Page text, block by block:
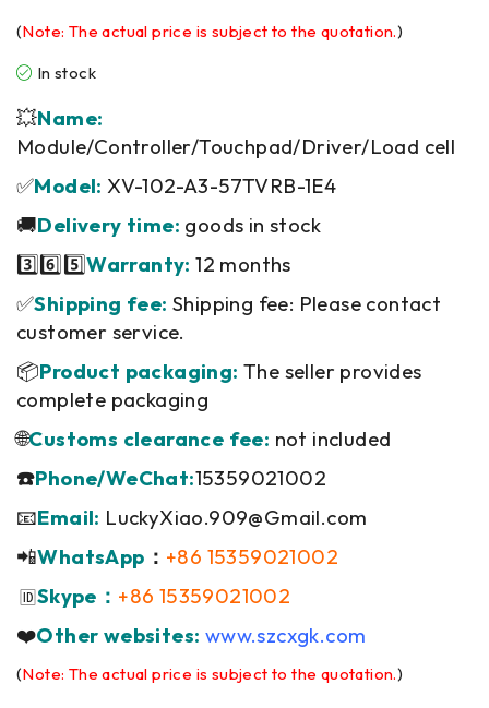
(Note: The actual price is subject to the quotation.)
In stock
💥Name:
Module/Controller/Touchpad/Driver/Load cell
✅Model: XV-102-A3-57TVRB-1E4
🚚Delivery time: goods in stock
3️⃣6️⃣5️⃣Warranty: 12 months
✅Shipping fee: Shipping fee: Please contact
customer service.
📦Product packaging: The seller provides
complete packaging
🌐Customs clearance fee: not included
☎️Phone/WeChat:15359021002
📧Email: LuckyXiao.909@Gmail.com
📲WhatsApp ： +86 15359021002
🆔Skype： +86 15359021002
❤️Other websites: www.szcxgk.com
(Note: The actual price is subject to the quotation.)